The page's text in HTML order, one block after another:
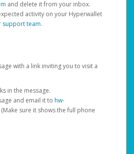
and delete it from your inbox.
activity on your Hyperwallet
support team.
with a link inviting you to visit a
in the message.
and email it to hw-
(Make sure it shows the full phone